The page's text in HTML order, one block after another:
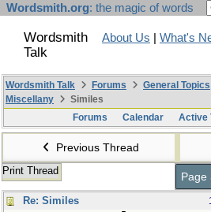
Wordsmith.org: the magic of words
Wordsmith
Talk
About Us What's
Wordsmith Talk Forums
General Topics
Miscellany
Similes
Forums
Calendar Active
Previous Thread
Print Thread Page
Re: Similes